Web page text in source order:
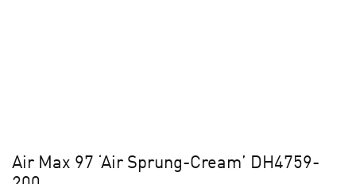
Air Max 97 ‘Air Sprung-Cream’ DH4759-